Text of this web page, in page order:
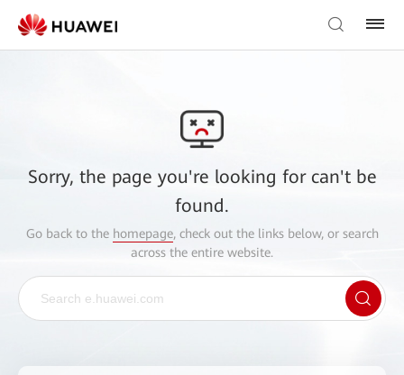
Sorry, the page you're looking for can't be
found.
Go back to the homepage, check out the links below, or search
across the entire website.